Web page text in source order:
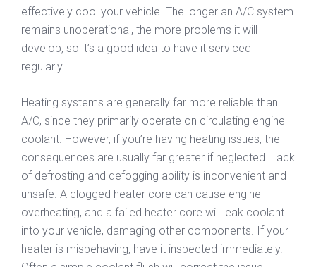
effectively cool your vehicle. The longer an A/C system
remains unoperational, the more problems it will
develop, so it’s a good idea to have it serviced
regularly.
Heating systems are generally far more reliable than
A/C, since they primarily operate on circulating engine
coolant. However, if you’re having heating issues, the
consequences are usually far greater if neglected. Lack
of defrosting and defogging ability is inconvenient and
unsafe. A clogged heater core can cause engine
overheating, and a failed heater core will leak coolant
into your vehicle, damaging other components. If your
heater is misbehaving, have it inspected immediately.